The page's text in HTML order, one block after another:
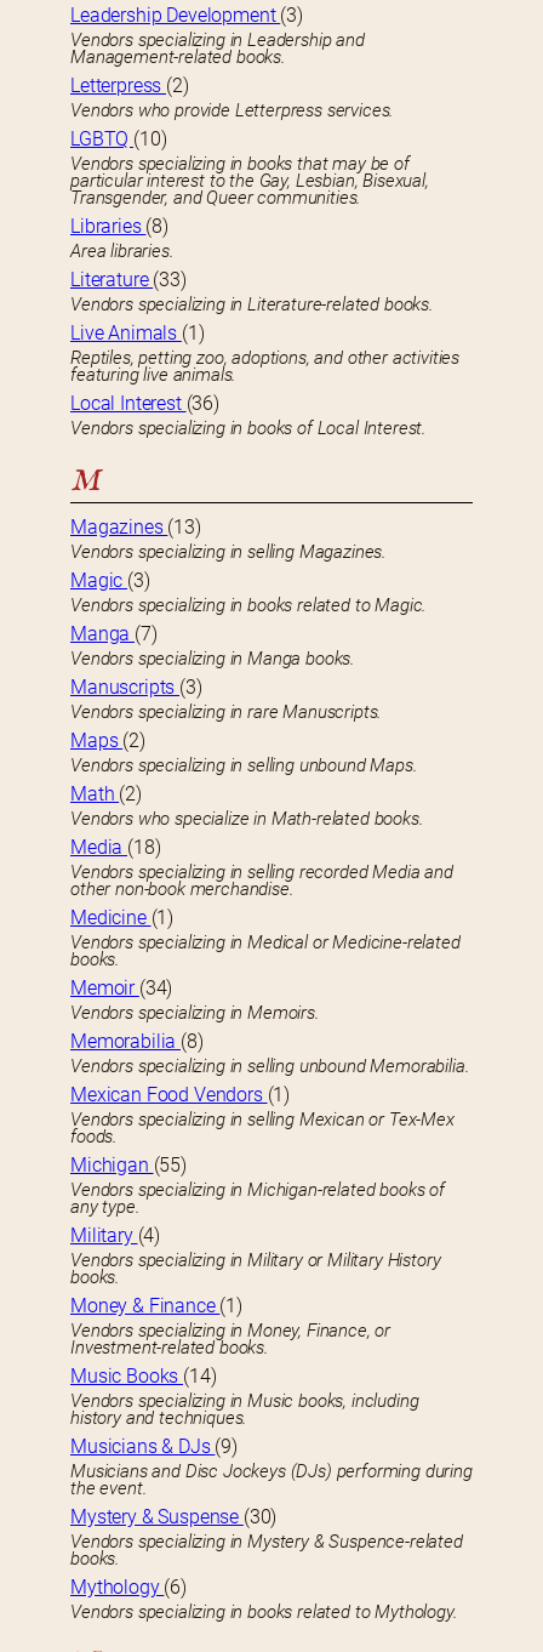
Leadership Development (3)
Vendors specializing in Leadership and
Management-related books.
Letterpress (2)
Vendors who provide Letterpress services.
LGBTQ (10)
Vendors specializing in books that may be of
particular interest to the Gay, Lesbian, Bisexual,
Transgender, and Queer communities.
Libraries (8)
Area libraries.
Literature (33)
Vendors specializing in Literature-related books.
Live Animals (1)
Reptiles, petting zoo, adoptions, and other activities
featuring live animals.
Local Interest (36)
Vendors specializing in books of Local Interest.
M
Magazines (13)
Vendors specializing in selling Magazines.
Magic (3)
Vendors specializing in books related to Magic.
Manga (7)
Vendors specializing in Manga books.
Manuscripts (3)
Vendors specializing in rare Manuscripts.
Maps (2)
Vendors specializing in selling unbound Maps.
Math (2)
Vendors who specialize in Math-related books.
Media (18)
Vendors specializing in selling recorded Media and
other non-book merchandise.
Medicine (1)
Vendors specializing in Medical or Medicine-related
books.
Memoir (34)
Vendors specializing in Memoirs.
Memorabilia (8)
Vendors specializing in selling unbound Memorabilia.
Mexican Food Vendors (1)
Vendors specializing in selling Mexican or Tex-Mex
foods.
Michigan (55)
Vendors specializing in Michigan-related books of
any type.
Military (4)
Vendors specializing in Military or Military History
books.
Money & Finance (1)
Vendors specializing in Money, Finance, or
Investment-related books.
Music Books (14)
Vendors specializing in Music books, including
history and techniques.
Musicians & DJs (9)
Musicians and Disc Jockeys (DJs) performing during
the event.
Mystery & Suspense (30)
Vendors specializing in Mystery & Suspence-related
books.
Mythology (6)
Vendors specializing in books related to Mythology.